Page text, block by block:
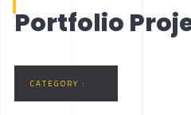
Portfolio
CATEGORY :